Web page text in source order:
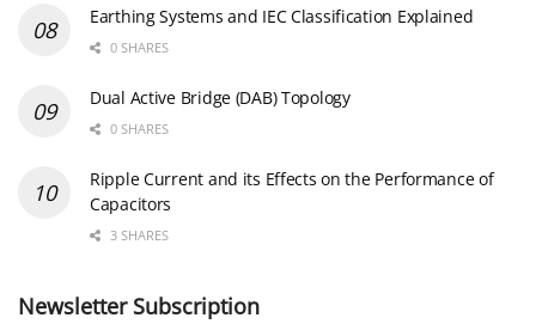
Earthing Systems and IEC Classification Explained
0 SHARES
Dual Active Bridge (DAB) Topology
0 SHARES
Ripple Current and its Effects on the Performance of
Capacitors
3 SHARES
Newsletter Subscription